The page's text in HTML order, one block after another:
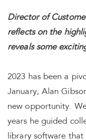
Director of
reflects on the
reveals some
2023 has been a
January, Alan
new opportunity.
years he guided
library software